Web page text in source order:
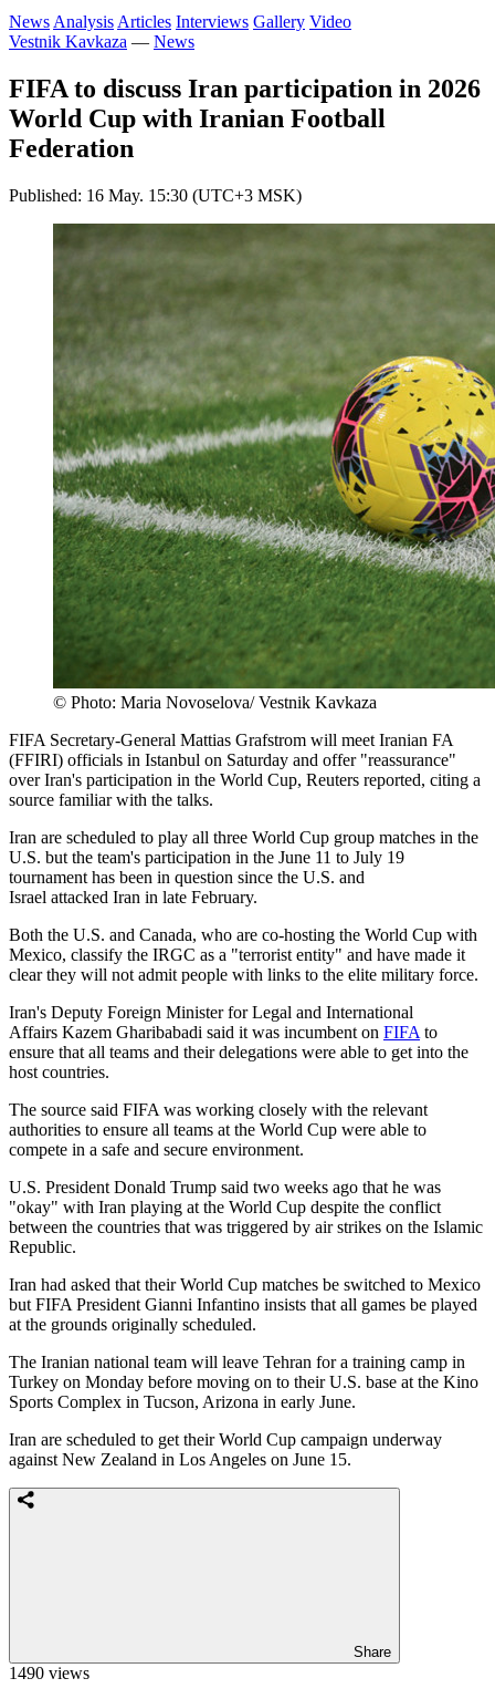
News Analysis Articles Interviews Gallery Video
Vestnik Kavkaza — News
FIFA to discuss Iran participation in 2026
World Cup with Iranian Football
Federation
Published: 16 May. 15:30 (UTC+3 MSK)
© Photo: Maria Novoselova/ Vestnik Kavkaza
FIFA Secretary-General Mattias Grafstrom will meet Iranian FA
(FFIRI) officials in Istanbul ‌on Saturday and offer "reassurance"
over Iran's participation in the World Cup, Reuters reported, citing a
source familiar with the talks.
Iran are scheduled to play all three World Cup group matches in the
U.S. but the team's participation in the June 11 to ​July 19
tournament has been in question since the U.S. and
Israel attacked Iran in late February.
Both the U.S. ​and Canada, who are co-hosting the World Cup with
Mexico, classify the IRGC as a "terrorist entity" and have made ​it
clear they will not admit people with links to the elite military force.
Iran's Deputy Foreign Minister for Legal and International
Affairs Kazem Gharibabadi said it was incumbent on FIFA to
ensure that all teams ​and their delegations were able to get into the
host countries.
The source said FIFA was ​working closely with the ​relevant
authorities to ensure ⁠all teams at the World Cup were able to
compete in a safe and secure environment.
U.S. President Donald Trump said two weeks ago that he was
"okay" with Iran playing ​at the World Cup despite the conflict
between the countries that was triggered by ​air strikes on ⁠the Islamic
Republic.
Iran had asked that their World Cup matches be switched to Mexico
but FIFA President Gianni Infantino insists that all games be played
at the grounds originally scheduled.
The Iranian national team will leave Tehran for a training ⁠camp in ​
Turkey on Monday before moving on to their U.S. base at ​the Kino
Sports Complex in Tucson, Arizona in early June.
Iran are scheduled to get their World Cup campaign underway
against New Zealand in ​Los Angeles on June 15.
Share
1490 views